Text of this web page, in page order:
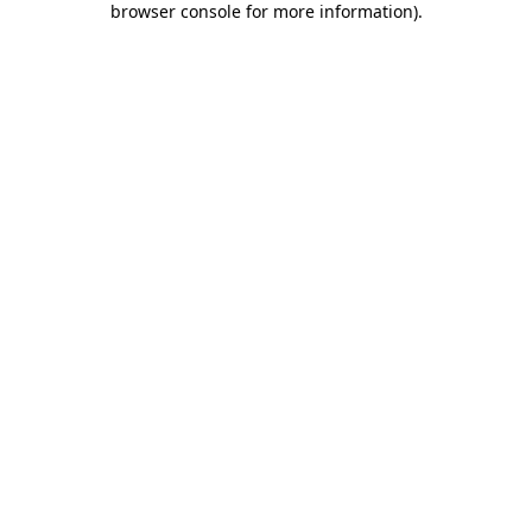
browser console for more information).